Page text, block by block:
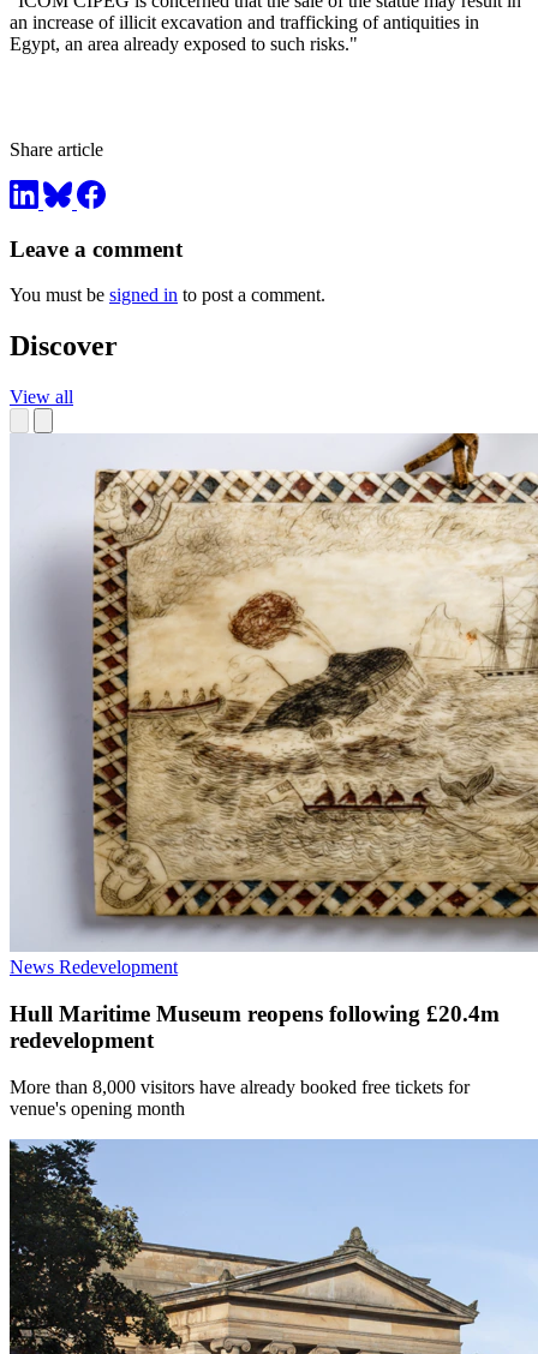
an increase of illicit excavation and trafficking of antiquities in
Egypt, an area already exposed to such risks."
Share article
Leave a comment
You must be signed in to post a comment.
Discover
View all
News Redevelopment
Hull Maritime Museum reopens following £20.4m
redevelopment
More than 8,000 visitors have already booked free tickets for
venue's opening month